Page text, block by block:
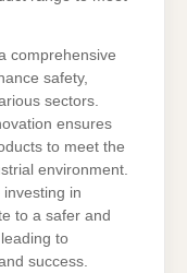
comprehensive
safety,
sectors.
ensures
to meet the
environment.
investing in
to a safer and
to
success.